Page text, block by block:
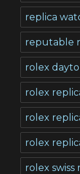
replica
reputable
rolex
rolex
rolex
rolex
rolex swiss